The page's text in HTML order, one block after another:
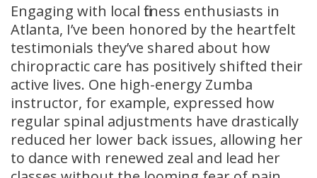
Engaging with local fitness enthusiasts in
Atlanta, I’ve been honored by the heartfelt
testimonials they’ve shared about how
chiropractic care has positively shifted their
active lives. One high-energy Zumba
instructor, for example, expressed how
regular spinal adjustments have drastically
reduced her lower back issues, allowing her
to dance with renewed zeal and lead her